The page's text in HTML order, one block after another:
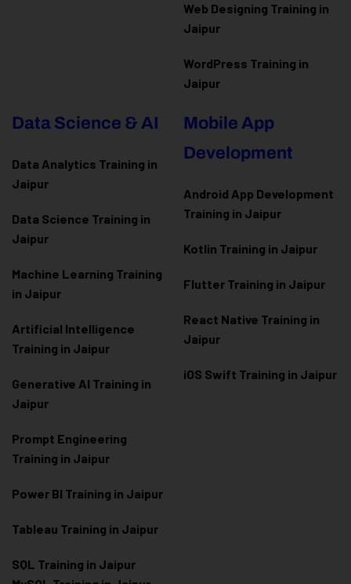
Web Designing Training in
Jaipur
WordPress Training in
Jaipur
Data Science & AI
Data Analytics Training in
Jaipur
Data Science Training in
Jaipur
Machine Learning Training
in Jaipur
Artificial Intelligence
Training in Jaipur
Generative AI Training in
Jaipur
Prompt Engineering
Training in Jaipur
Power BI Training in Jaipur
Tableau Training in Jaipur
SQL Training in Jaipur
Mobile App
Development
Android App Development
Training in Jaipur
Kotlin Training in Jaipur
Flutter Training in Jaipur
React Native Training in
Jaipur
iOS Swift Training in Jaipur